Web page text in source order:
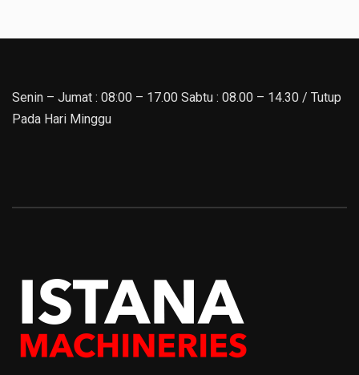
Senin – Jumat : 08:00 – 17.00 Sabtu : 08.00 – 14.30 / Tutup
Pada Hari Minggu